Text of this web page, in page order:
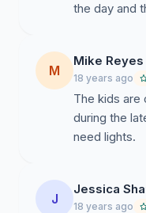
the day and
M
Mike Reyes
18 years ago
The kids are
during the
need lights.
J
Jessica
18 years ago